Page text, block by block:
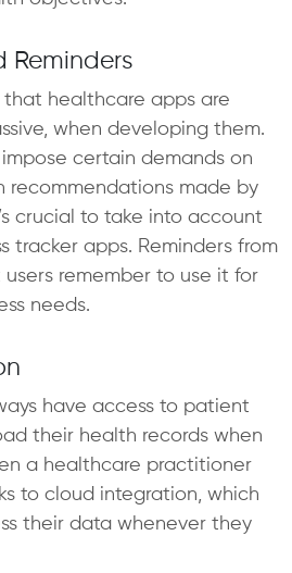
Reminders
that healthcare apps are
when developing them.
certain demands on
recommendations made by
crucial to take into account
tracker apps. Reminders from
remember to use it for
needs.
have access to patient
their health records when
a healthcare practitioner
to cloud integration, which
their data whenever they